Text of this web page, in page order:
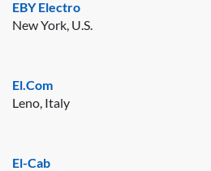
EBY Electro
New York, U.S.
El.Com
Leno, Italy
El-Cab